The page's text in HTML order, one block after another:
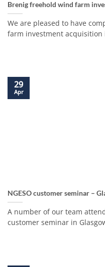
Brenig freehold wind farm
We are pleased to have
farm investment acquisition
NGESO customer seminar –
A number of our team
customer seminar in
29
Apr